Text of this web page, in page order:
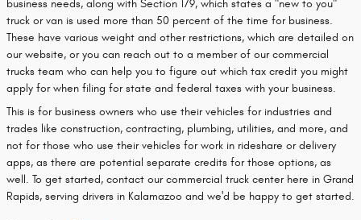
business needs, along with Section 179, which states a "new to you"
truck or van is used more than 50 percent of the time for business.
These have various weight and other restrictions, which are detailed on
our website, or you can reach out to a member of our commercial
trucks team who can help you to figure out which tax credit you might
apply for when filing for state and federal taxes with your business.
This is for business owners who use their vehicles for industries and
trades like construction, contracting, plumbing, utilities, and more, and
not for those who use their vehicles for work in rideshare or delivery
apps, as there are potential separate credits for those options, as
well. To get started, contact our commercial truck center here in Grand
Rapids, serving drivers in Kalamazoo and we'd be happy to get started.